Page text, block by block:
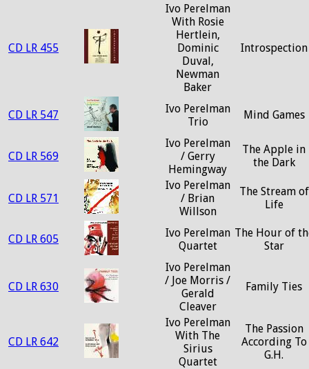
CD LR 455
Ivo Perelman
With Rosie
Hertlein,
Dominic
Duval,
Newman
Baker
Introspection
CD LR 547
Ivo Perelman
Trio
Mind Games
CD LR 569
Ivo Perelman
/ Gerry
Hemingway
The Apple in
the Dark
CD LR 571
Ivo Perelman
/ Brian
Willson
The Stream of
Life
CD LR 605
Ivo Perelman
Quartet
The Hour of
Star
CD LR 630
Ivo Perelman
/ Joe Morris /
Gerald
Cleaver
Family Ties
CD LR 642
Ivo Perelman
With The
Sirius
Quartet
The Passion
According To
G.H.